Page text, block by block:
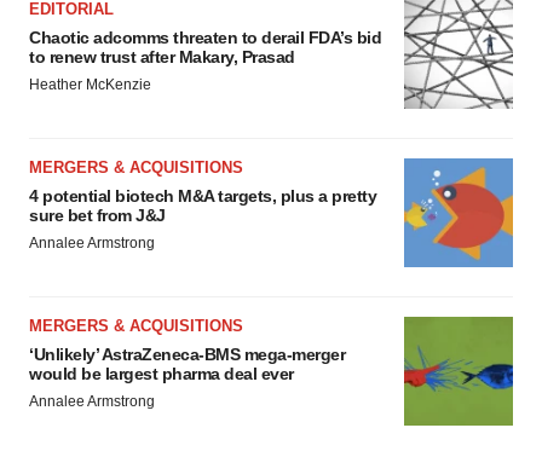
EDITORIAL
Chaotic adcomms threaten to derail FDA’s bid
to renew trust after Makary, Prasad
Heather McKenzie
MERGERS & ACQUISITIONS
4 potential biotech M&A targets, plus a pretty
sure bet from J&J
Annalee Armstrong
MERGERS & ACQUISITIONS
‘Unlikely’ AstraZeneca-BMS mega-merger
would be largest pharma deal ever
Annalee Armstrong